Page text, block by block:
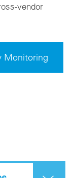
vendor
Monitoring